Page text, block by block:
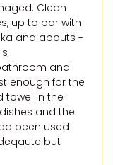
Clean
up to par with
and abouts -
and
enough for the
towel in the
and the
been used
but